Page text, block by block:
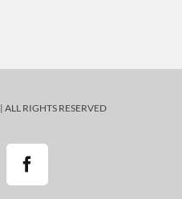
RIGHTS RESERVED
Facebook